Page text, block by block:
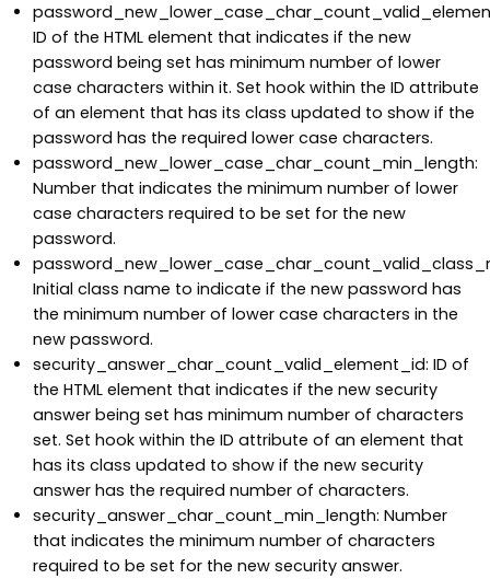
ID of the HTML element that indicates if the new
password being set has minimum number of lower
case characters within it. Set hook within the ID attribute
of an element that has its class updated to show if the
password has the required lower case characters.
password_new_lower_case_char_count_min_length:
Number that indicates the minimum number of lower
case characters required to be set for the new
password.
Initial class name to indicate if the new password has
the minimum number of lower case characters in the
new password.
security_answer_char_count_valid_element_id: ID of
the HTML element that indicates if the new security
answer being set has minimum number of characters
set. Set hook within the ID attribute of an element that
has its class updated to show if the new security
answer has the required number of characters.
security_answer_char_count_min_length: Number
that indicates the minimum number of characters
required to be set for the new security answer.